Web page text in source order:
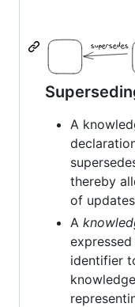
A
thereby
of updates
A
identifier